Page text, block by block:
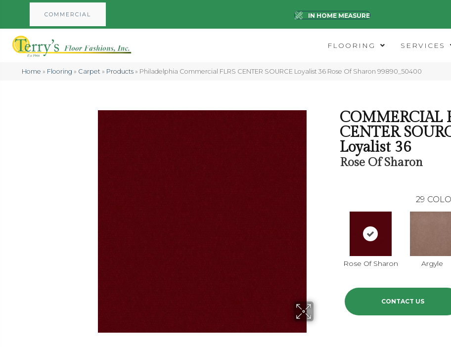
COMMERCIAL IN HOME MEASURE
FLOORING SERVICES
Home » Flooring » Carpet » Products» Philadelphia Commercial FLRS CENTER SOURCE Loyalist 36 Rose Of Sharon 99890_50400
COMMERCIAL
CENTER
Loyalist 36
Rose Of Sharon
29
Rose Of Sharon Argyle
CONTACT US